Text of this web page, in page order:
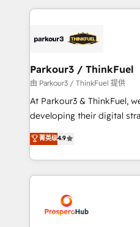
businesses worldwide. As Elite HubSpot Partners, we
strategies that integrate
companies scale faster and smarter.
Demand generation for all your
you invest in 100% of your
growth and positioning
transformation process A
implement HubSpot
record of business
approach has helped
Parkour3 / ThinkFuel
由 Parkour3 / ThinkFuel 提供
At Parkour3 & ThinkFuel,
developing their digital
technologies and
sales processes to
from Strategy to
onboarding and
extensive experience
and manufacturers since
菁英级4.9